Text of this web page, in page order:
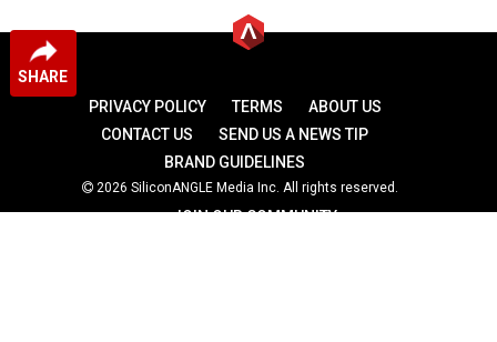
SHARE
PRIVACY POLICY TERMS
ABOUT US
CONTACT US
SEND US A NEWS TIP
BRAND GUIDELINES
2026 SiliconANGLE Media Inc. All rights reserved.
JOIN OUR COMMUNITY